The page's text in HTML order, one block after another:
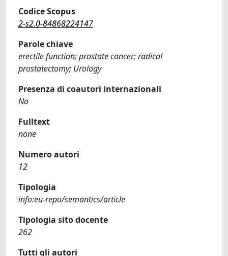
Codice Scopus
2-s2.0-84868224147
Parole chiave
erectile function; prostate cancer; radical
prostatectomy; Urology
Presenza di coautori internazionali
No
Fulltext
none
Numero autori
12
Tipologia
info:eu-repo/semantics/article
Tipologia sito docente
262
Tutti gli autori